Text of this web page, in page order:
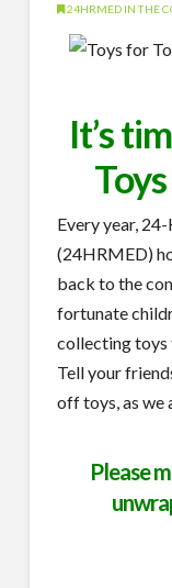
24HRMED IN THE
It’s
Every year,
(24HRMED)
back to the
fortunate
collecting toys
Tell your
off toys, as
Please